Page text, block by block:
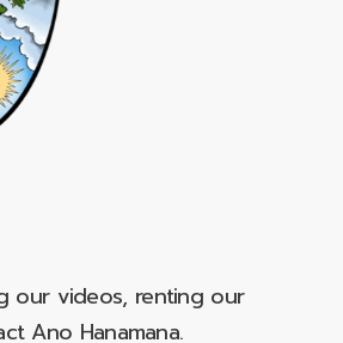
our videos, renting our
Ano Hanamana.